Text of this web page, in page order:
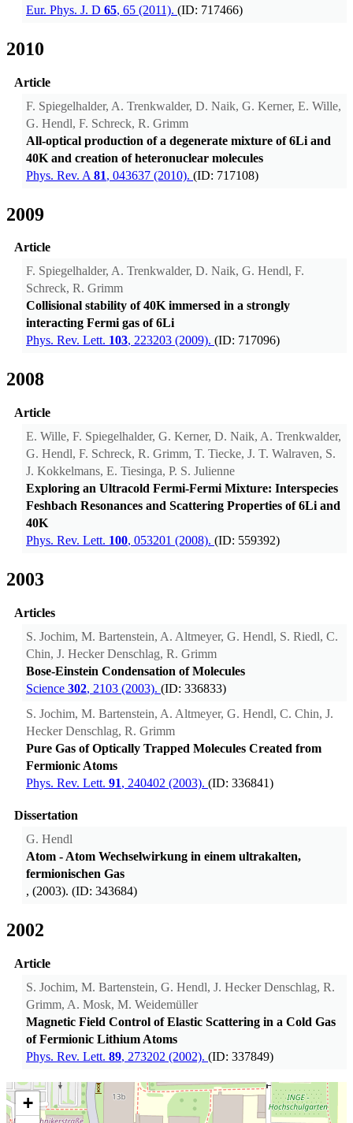
Eur. Phys. J. D 65, 65 (2011). (ID: 717466)
2010
Article
F. Spiegelhalder, A. Trenkwalder, D. Naik, G. Kerner, E. Wille,
G. Hendl, F. Schreck, R. Grimm
All-optical production of a degenerate mixture of 6Li and
40K and creation of heteronuclear molecules
Phys. Rev. A 81, 043637 (2010). (ID: 717108)
2009
Article
F. Spiegelhalder, A. Trenkwalder, D. Naik, G. Hendl, F.
Schreck, R. Grimm
Collisional stability of 40K immersed in a strongly
interacting Fermi gas of 6Li
Phys. Rev. Lett. 103, 223203 (2009). (ID: 717096)
2008
Article
E. Wille, F. Spiegelhalder, G. Kerner, D. Naik, A. Trenkwalder,
G. Hendl, F. Schreck, R. Grimm, T. Tiecke, J. T. Walraven, S.
J. Kokkelmans, E. Tiesinga, P. S. Julienne
Exploring an Ultracold Fermi-Fermi Mixture: Interspecies
Feshbach Resonances and Scattering Properties of 6Li and
40K
Phys. Rev. Lett. 100, 053201 (2008). (ID: 559392)
2003
Articles
S. Jochim, M. Bartenstein, A. Altmeyer, G. Hendl, S. Riedl, C.
Chin, J. Hecker Denschlag, R. Grimm
Bose-Einstein Condensation of Molecules
Science 302, 2103 (2003). (ID: 336833)
S. Jochim, M. Bartenstein, A. Altmeyer, G. Hendl, C. Chin, J.
Hecker Denschlag, R. Grimm
Pure Gas of Optically Trapped Molecules Created from
Fermionic Atoms
Phys. Rev. Lett. 91, 240402 (2003). (ID: 336841)
Dissertation
G. Hendl
Atom - Atom Wechselwirkung in einem ultrakalten,
fermionischen Gas
, (2003). (ID: 343684)
2002
Article
S. Jochim, M. Bartenstein, G. Hendl, J. Hecker Denschlag, R.
Grimm, A. Mosk, M. Weidemüller
Magnetic Field Control of Elastic Scattering in a Cold Gas
of Fermionic Lithium Atoms
Phys. Rev. Lett. 89, 273202 (2002). (ID: 337849)
+